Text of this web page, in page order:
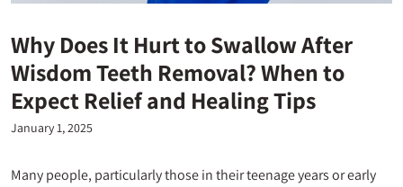
Why Does It Hurt to Swallow After
Wisdom Teeth Removal? When to
Expect Relief and Healing Tips
January 1, 2025
Many people, particularly those in their teenage years or early